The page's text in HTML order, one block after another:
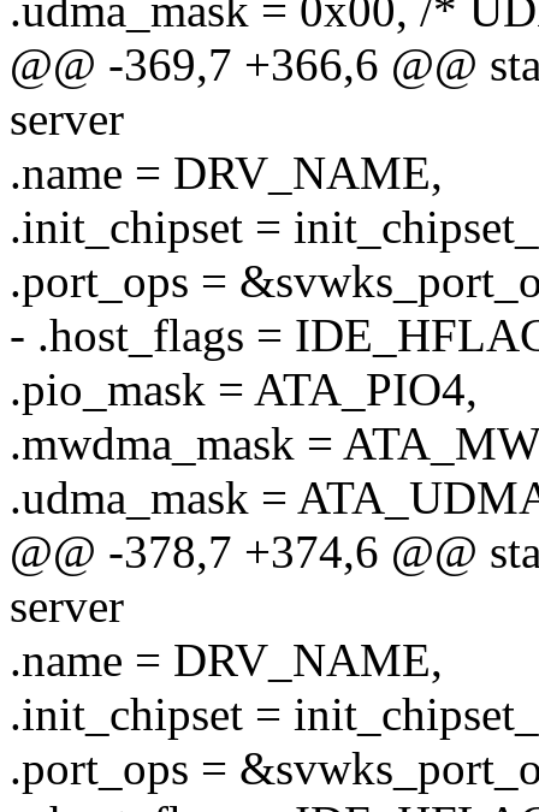
.udma_mask = 0x00, /*
@@ -369,7 +366,6 @@
server
.name = DRV_NAME,
.init_chipset =
.port_ops =
- .host_flags =
.pio_mask = ATA_PIO4,
.mwdma_mask =
.udma_mask =
@@ -378,7 +374,6 @@
server
.name = DRV_NAME,
.init_chipset =
.port_ops =